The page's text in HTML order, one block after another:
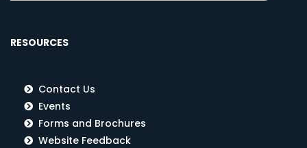
RESOURCES
Contact Us
Events
Forms and Brochures
Website Feedback